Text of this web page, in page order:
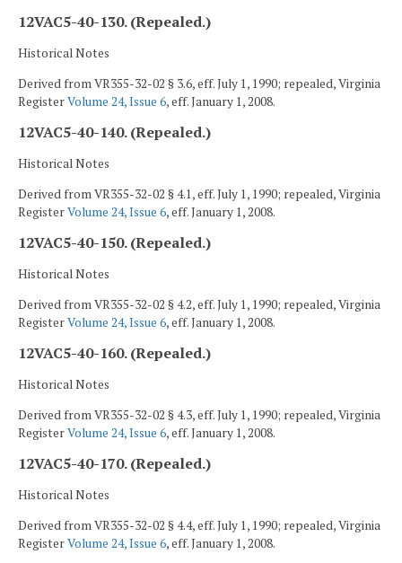
12VAC5-40-130. (Repealed.)
Historical Notes
Derived from VR355-32-02 § 3.6, eff. July 1, 1990; repealed, Virginia
RegisterVolume 24, Issue 6, eff. January 1, 2008.
12VAC5-40-140. (Repealed.)
Historical Notes
Derived from VR355-32-02 § 4.1, eff. July 1, 1990; repealed, Virginia
RegisterVolume 24, Issue 6, eff. January 1, 2008.
12VAC5-40-150. (Repealed.)
Historical Notes
Derived from VR355-32-02 § 4.2, eff. July 1, 1990; repealed, Virginia
RegisterVolume 24, Issue 6, eff. January 1, 2008.
12VAC5-40-160. (Repealed.)
Historical Notes
Derived from VR355-32-02 § 4.3, eff. July 1, 1990; repealed, Virginia
RegisterVolume 24, Issue 6, eff. January 1, 2008.
12VAC5-40-170. (Repealed.)
Historical Notes
Derived from VR355-32-02 § 4.4, eff. July 1, 1990; repealed, Virginia
RegisterVolume 24, Issue 6, eff. January 1, 2008.